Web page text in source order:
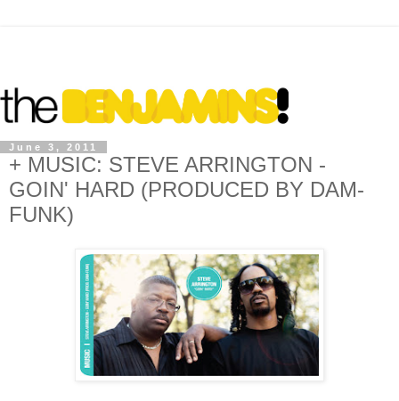
June 3, 2011
+ MUSIC: STEVE ARRINGTON -
GOIN' HARD (PRODUCED BY DAM-
FUNK)